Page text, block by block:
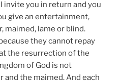
you in return and you
give an entertainment,
maimed, lame or blind.
they cannot repay
the resurrection of the
of God is not
the maimed. And each